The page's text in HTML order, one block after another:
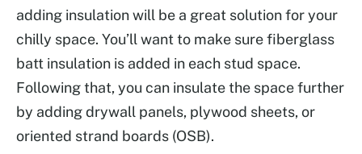
adding insulation will be a great solution for your
chilly space. You’ll want to make sure fiberglass
batt insulation is added in each stud space.
Following that, you can insulate the space further
by adding drywall panels, plywood sheets, or
oriented strand boards (OSB).